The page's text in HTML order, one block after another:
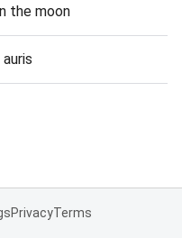
the moon
PrivacyTerms